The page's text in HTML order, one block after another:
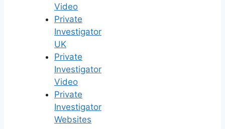
Video
Private
Investigator
UK
Private
Investigator
Video
Private
Investigator
Websites